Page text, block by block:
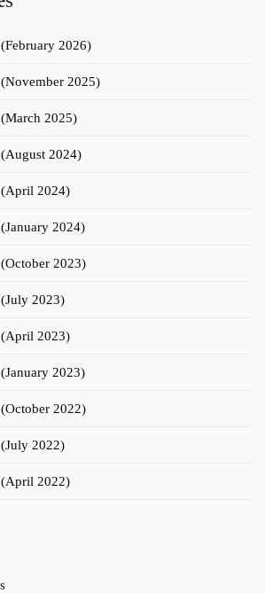
2026)
2025)
2025)
2024)
2024)
2024)
2023)
2023)
2023)
2023)
2022)
2022)
2022)